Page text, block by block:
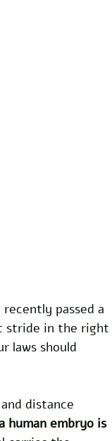
passed a
stride in the right
laws should
distance
human embryo is